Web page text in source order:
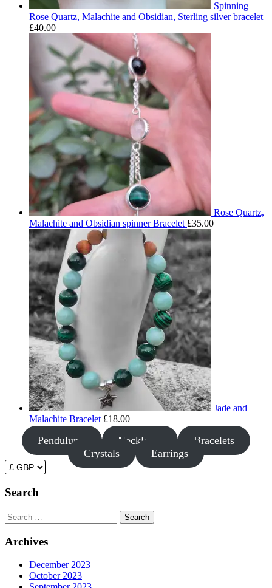
Spinning
Rose Quartz, Malachite and Obsidian, Sterling silver bracelet
£40.00
Rose Quartz,
Malachite and Obsidian spinner Bracelet £35.00
Jade and
Malachite Bracelet £18.00
Pendulums Necklaces
Bracelets
Crystals
Earrings
Search
Search
Archives
December 2023
October 2023